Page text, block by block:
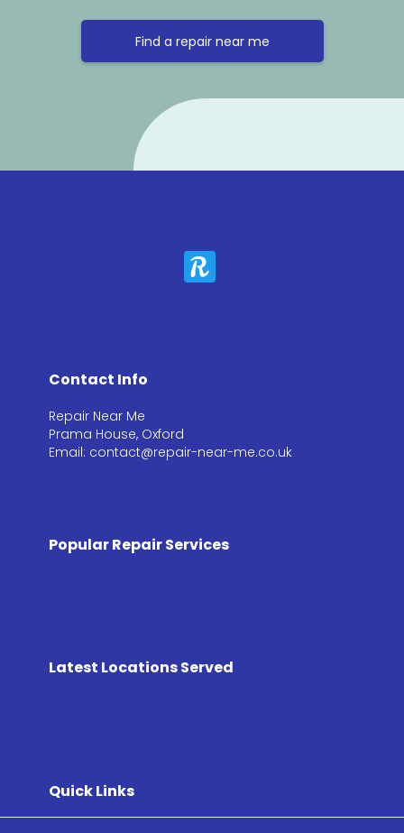
Find a repair near me
Contact Info
Repair Near Me
Prama House, Oxford
Email: contact@repair-near-me.co.uk
Popular Repair Services
Latest Locations Served
Quick Links